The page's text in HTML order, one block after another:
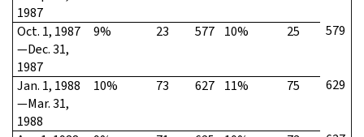
1987
Oct. 1, 1987
—Dec. 31,
1987
9% 23 577 10% 25 579
Jan. 1, 1988
—Mar. 31,
1988
10% 73 627 11% 75 629